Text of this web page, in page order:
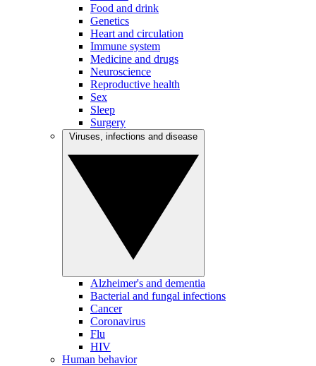
Food and drink
Genetics
Heart and circulation
Immune system
Medicine and drugs
Neuroscience
Reproductive health
Sex
Sleep
Surgery
Alzheimer's and dementia
Bacterial and fungal infections
Cancer
Coronavirus
Flu
HIV
Human behavior